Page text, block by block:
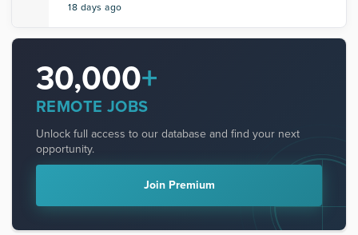
18 days ago
30,000+
REMOTE JOBS
Unlock full access to our database and find your next
opportunity.
Join Premium